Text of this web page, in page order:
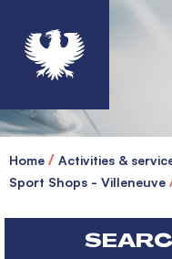
Home Activities &
Sport Shops - Villeneuve